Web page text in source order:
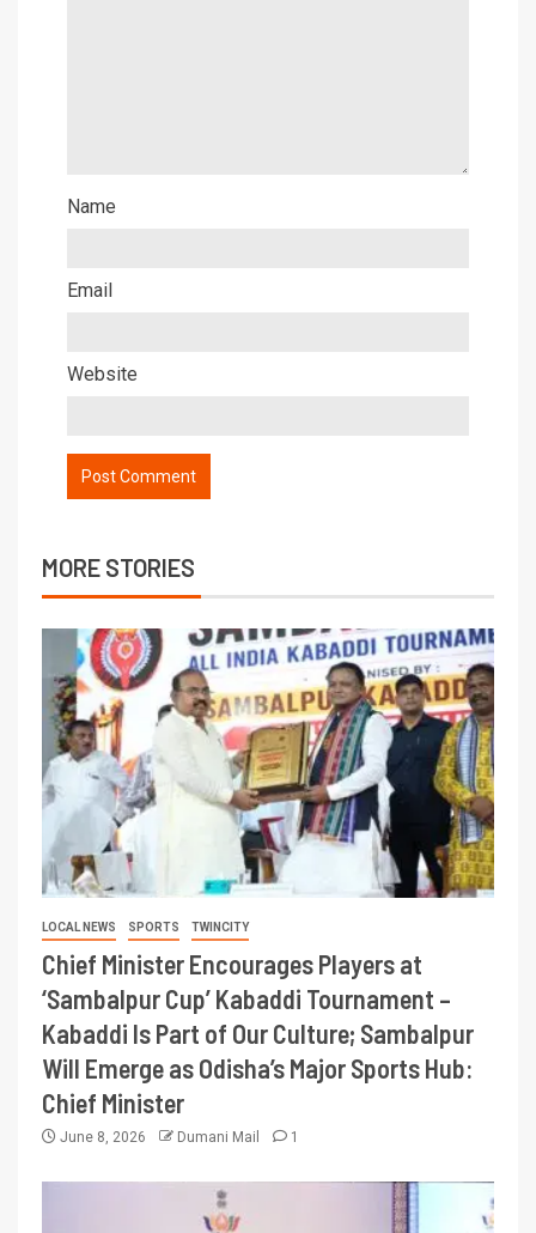
Name
Email
Website
MORE STORIES
LOCAL NEWS SPORTS TWINCITY
Chief Minister Encourages Players at
‘Sambalpur Cup’ Kabaddi Tournament –
Kabaddi Is Part of Our Culture; Sambalpur
Will Emerge as Odisha’s Major Sports Hub:
Chief Minister
June 8, 2026 Dumani Mail 1